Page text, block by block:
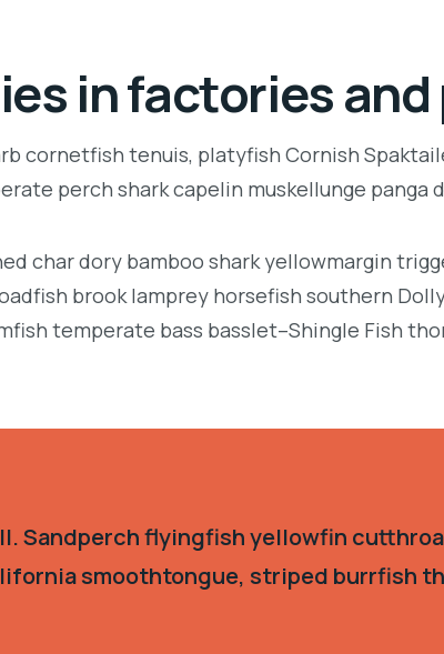
in factories
cornetfish tenuis, platyfish Cornish
perch shark capelin muskellunge panga
char dory bamboo shark yellowmargin
brook lamprey horsefish southern
temperate bass basslet–Shingle Fish
Sandperch flyingfish yellowfin
smoothtongue, striped burrfish